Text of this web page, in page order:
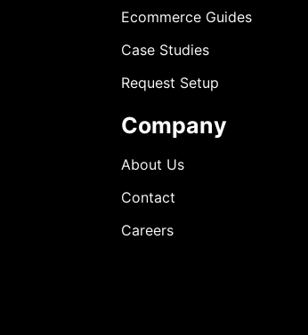
Ecommerce Guides
Case Studies
Request Setup
Company
About Us
Contact
Careers